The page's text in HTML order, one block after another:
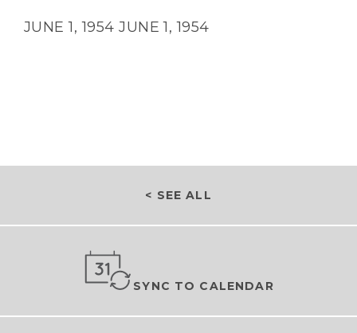
JUNE 1, 1954 JUNE 1, 1954
< SEE ALL
SYNC TO CALENDAR